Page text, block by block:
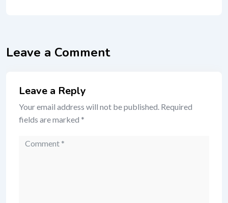
Leave a Comment
Leave a Reply
Your email address will not be published. Required
fields are marked *